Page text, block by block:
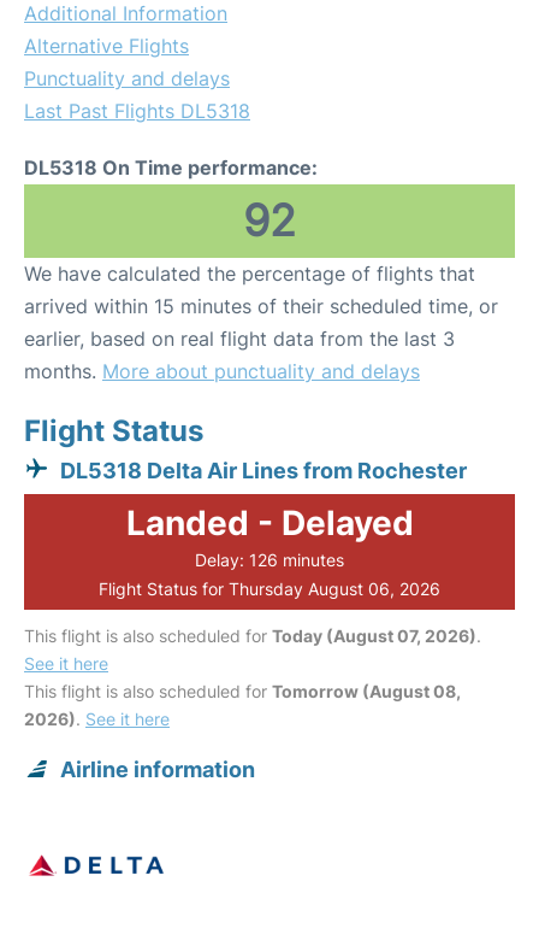
Additional Information
Alternative Flights
Punctuality and delays
Last Past Flights DL5318
DL5318 On Time performance:
92
We have calculated the percentage of flights that
arrived within 15 minutes of their scheduled time, or
earlier, based on real flight data from the last 3
months. More about punctuality and delays
Flight Status
DL5318 Delta Air Lines from Rochester
Landed - Delayed
Delay: 126 minutes
Flight Status for Thursday August 06, 2026
This flight is also scheduled for Today (August 07, 2026).
See it here
This flight is also scheduled for Tomorrow (August 08,
2026). See it here
Airline information